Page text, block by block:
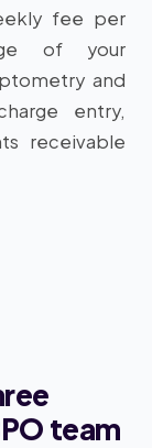
fee per
of your
and
entry,
receivable
team